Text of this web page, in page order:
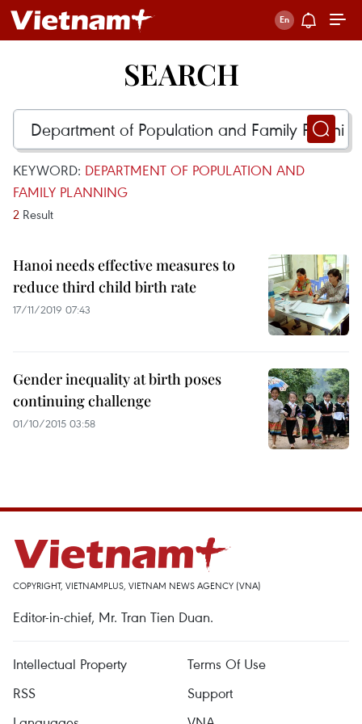
SEARCH
KEYWORD: DEPARTMENT OF POPULATION AND
FAMILY PLANNING
2 Result
Hanoi needs effective measures to
reduce third child birth rate
17/11/2019 07:43
Gender inequality at birth poses
continuing challenge
01/10/2015 03:58
COPYRIGHT, VIETNAMPLUS, VIETNAM NEWS AGENCY (VNA)
Editor-in-chief, Mr. Tran Tien Duan.
Intellectual Property
Terms Of Use
RSS
Support